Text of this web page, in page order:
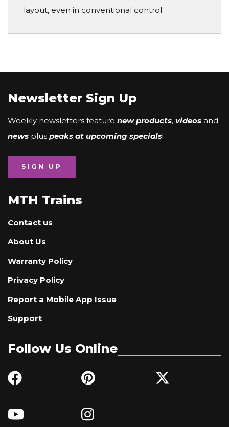
layout, even in conventional control.
Newsletter Sign Up
Weekly newsletters feature new products, videos and
news plus peaks at upcoming specials!
SIGN UP
MTH Trains
Contact us
About Us
Warranty Policy
Privacy Policy
Report a Mobile App Issue
Support
Follow Us Online